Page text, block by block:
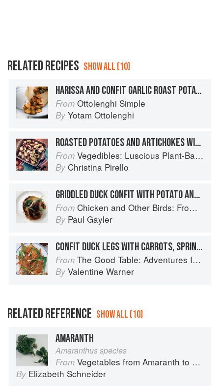
RELATED RECIPES SHOW ALL (10)
HARISSA AND CONFIT GARLIC ROAST POTATOES
From Ottolenghi Simple
By Yotam Ottolenghi
ROASTED POTATOES AND ARTICHOKES WITH BLACK OLIVES
From Vegedibles: Luscious Plant-Based Recipes
By Christina Pirello
GRIDDLED DUCK CONFIT WITH POTATO AND PORCINI GALETTE, AND SAGE JUS
From Chicken and Other Birds: From the Perfect Roast Chicken to Asian-style Duck Breasts
By Paul Gayler
CONFIT DUCK LEGS WITH CARROTS, SPRING ONIONS & BEETROOT RELISH
From The Good Table: Adventures In and Around My Kitchen
By Valentine Warner
RELATED REFERENCE SHOW ALL (10)
AMARANTH
Amaranthus species
From Vegetables from Amaranth to Zucchini
By Elizabeth Schneider